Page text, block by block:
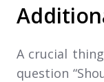
A crucial
question